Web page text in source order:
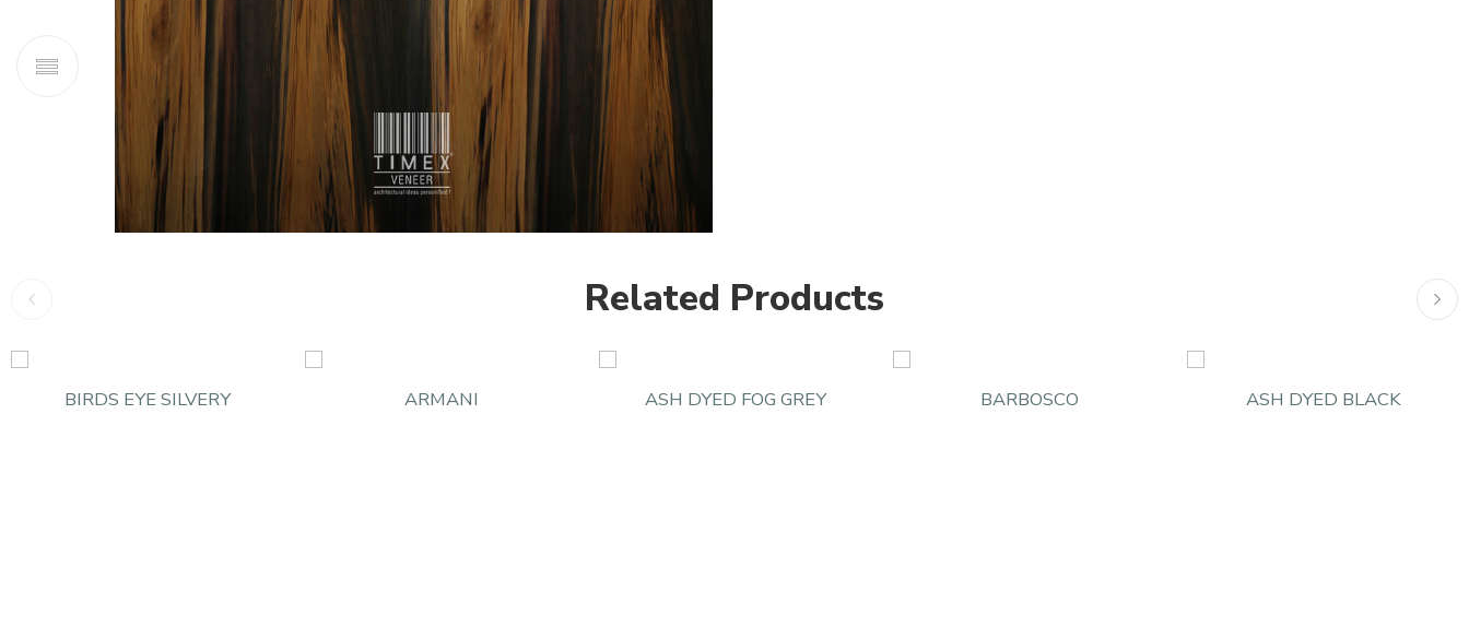
Related Products
BIRDS EYE SILVERY ARMANI ASH DYED FOG GREY BARBOSCO ASH DYED BLACK